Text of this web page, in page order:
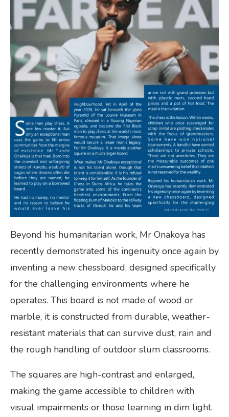
Beyond his humanitarian work, Mr Onakoya has
recently demonstrated his ingenuity once again by
inventing a new chessboard, designed specifically
for the challenging environments where he
operates. This board is not made of wood or
marble, it is constructed from durable, weather-
resistant materials that can survive dust, rain and
the rough handling of outdoor slum classrooms.
The squares are high-contrast and enlarged,
making the game accessible to children with
visual impairments or those learning in dim light.